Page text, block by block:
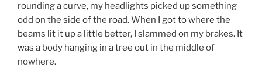
rounding a curve, my headlights picked up something
odd on the side of the road. When I got to where the
beams lit it up a little better, I slammed on my brakes. It
was a body hanging in a tree out in the middle of
nowhere.